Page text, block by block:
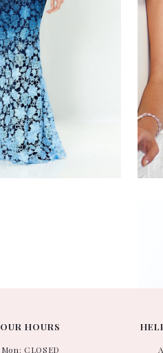
OUR HOURS
Mon: CLOSED